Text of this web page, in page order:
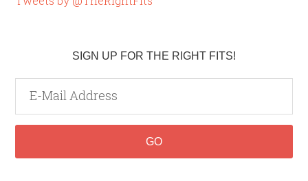
SIGN UP FOR THE RIGHT FITS!